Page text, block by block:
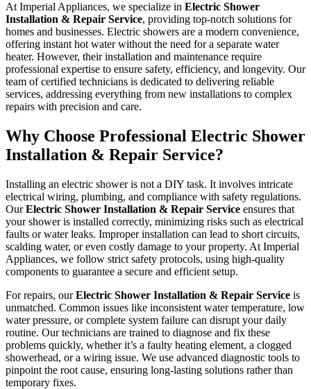
At Imperial Appliances, we specialize in Electric Shower
Installation & Repair Service, providing top-notch solutions for
homes and businesses. Electric showers are a modern convenience,
offering instant hot water without the need for a separate water
heater. However, their installation and maintenance require
professional expertise to ensure safety, efficiency, and longevity. Our
team of certified technicians is dedicated to delivering reliable
services, addressing everything from new installations to complex
repairs with precision and care.
Why Choose Professional Electric Shower
Installation & Repair Service?
Installing an electric shower is not a DIY task. It involves intricate
electrical wiring, plumbing, and compliance with safety regulations.
OurElectric Shower Installation & Repair Service ensures that
your shower is installed correctly, minimizing risks such as electrical
faults or water leaks. Improper installation can lead to short circuits,
scalding water, or even costly damage to your property. At Imperial
Appliances, we follow strict safety protocols, using high-quality
components to guarantee a secure and efficient setup.
For repairs, ourElectric Shower Installation & Repair Service is
unmatched. Common issues like inconsistent water temperature, low
water pressure, or complete system failure can disrupt your daily
routine. Our technicians are trained to diagnose and fix these
problems quickly, whether it’s a faulty heating element, a clogged
showerhead, or a wiring issue. We use advanced diagnostic tools to
pinpoint the root cause, ensuring long-lasting solutions rather than
temporary fixes.